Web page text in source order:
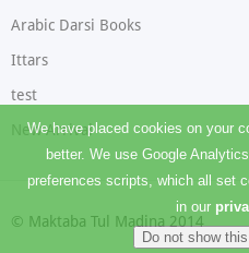
Arabic Darsi Books
Ittars
test
New Arrival
© Maktaba Tul Madina 2014
We have placed cookies on your
better. We use Google
preferences scripts, which all set
in our